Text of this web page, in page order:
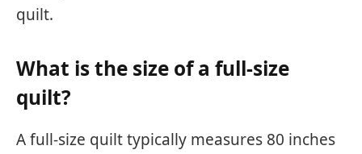
quilt.
What is the size of a full-size
quilt?
A full-size quilt typically measures 80 inches